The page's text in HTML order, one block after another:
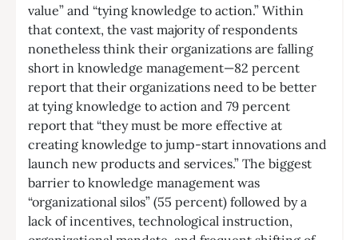
value” and “tying knowledge to action.” Within
that context, the vast majority of respondents
nonetheless think their organizations are falling
short in knowledge management—82 percent
report that their organizations need to be better
at tying knowledge to action and 79 percent
report that “they must be more effective at
creating knowledge to jump-start innovations and
launch new products and services.” The biggest
barrier to knowledge management was
“organizational silos” (55 percent) followed by a
lack of incentives, technological instruction,